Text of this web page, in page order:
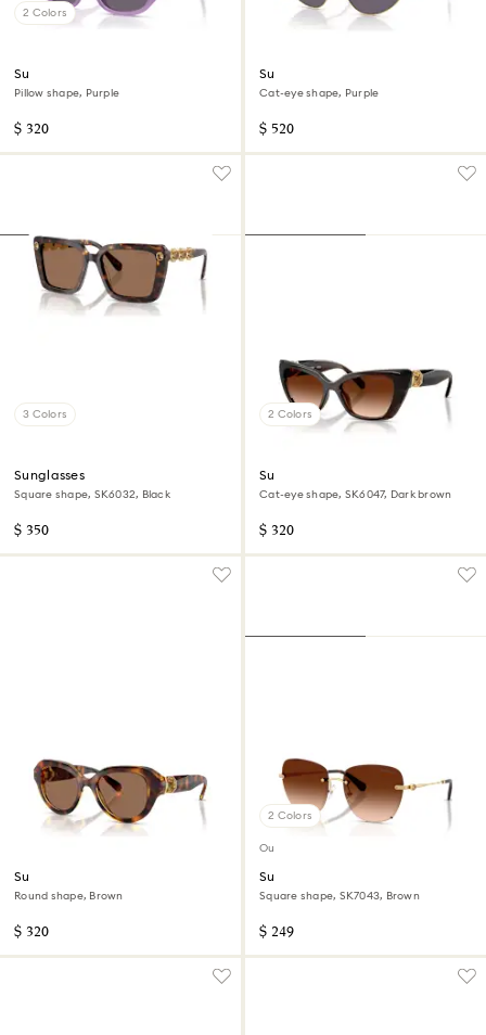
2 Colors
Sunglasses
Pillow shape, Purple
$ 320
Sunglasses
Cat-eye shape, Purple
$ 520
3 Colors
Sunglasses
Square shape, SK6032, Black
$ 350
2 Colors
Sunglasses
Cat-eye shape, SK6047, Dark brown
$ 320
Sunglasses
Round shape, Brown
$ 320
2 Colors
Out of stock
Sunglasses
Square shape, SK7043, Brown
$ 249